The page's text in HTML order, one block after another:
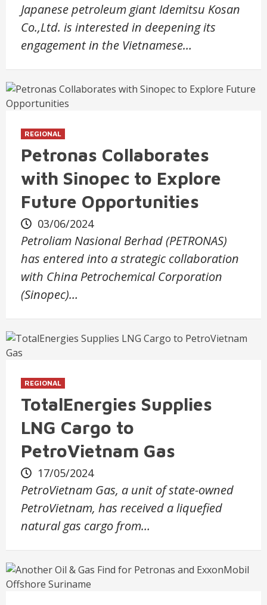
Japanese petroleum giant Idemitsu Kosan
Co.,Ltd. is interested in deepening its
engagement in the Vietnamese…
REGIONAL
Petronas Collaborates
with Sinopec to Explore
Future Opportunities
03/06/2024
Petroliam Nasional Berhad (PETRONAS)
has entered into a strategic collaboration
with China Petrochemical Corporation
(Sinopec)…
REGIONAL
TotalEnergies Supplies
LNG Cargo to
PetroVietnam Gas
17/05/2024
PetroVietnam Gas, a unit of state-owned
PetroVietnam, has received a liquefied
natural gas cargo from…